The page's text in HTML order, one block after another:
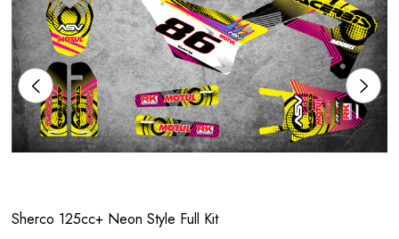
Sherco 125cc+ Neon Style Full Kit